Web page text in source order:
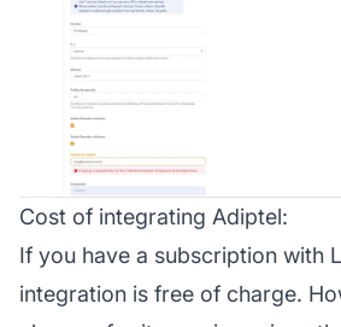
Cost of integrating Adiptel:
If you have a subscription with
integration is free of charge.